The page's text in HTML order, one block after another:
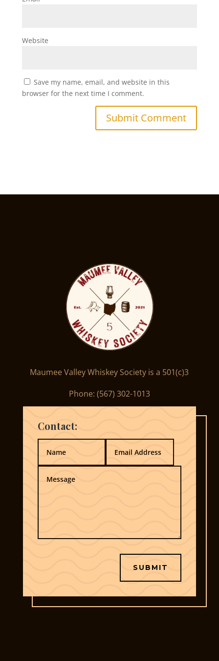
Website
Save my name, email, and website in this
browser for the next time I comment.
Maumee Valley Whiskey Society is a 501(c)3
Phone: ‪(567) 302-1013‬
Contact:
SUBMIT